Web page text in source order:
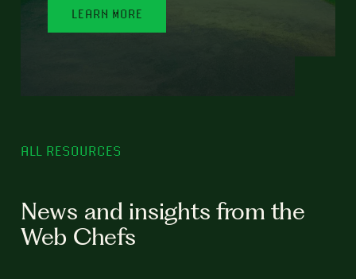
LEARN MORE
ALL RESOURCES
News and insights from the
Web Chefs